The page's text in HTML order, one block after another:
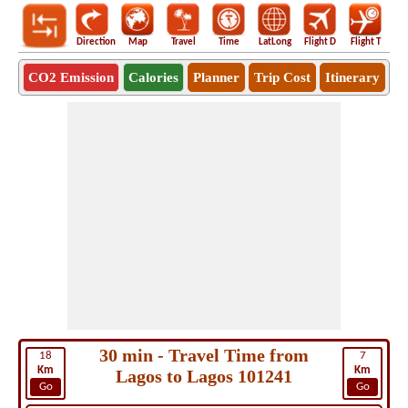
Direction Map Travel Time LatLong Flight D Flight T
CO2 Emission Calories Planner Trip Cost Itinerary
18
Km
Go
7
Km
Go
30 min - Travel Time from
Lagos to Lagos 101241